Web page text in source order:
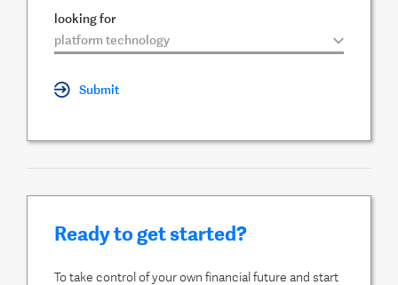
looking for
Submit
Ready to get started?
To take control of your own financial future and start